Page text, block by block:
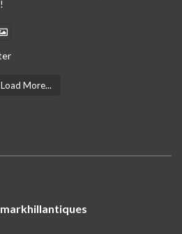
Load More...
markhillantiques